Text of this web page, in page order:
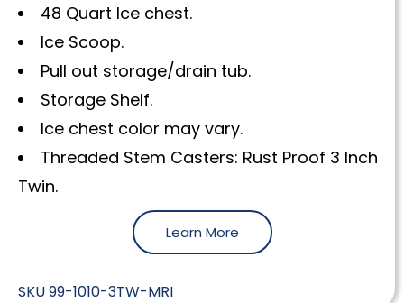
48 Quart Ice chest.
Ice Scoop.
Pull out storage/drain tub.
Storage Shelf.
Ice chest color may vary.
Threaded Stem Casters: Rust Proof 3 Inch
Twin.
Learn More
SKU99-1010-3TW-MRI